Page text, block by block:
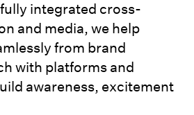
integrated cross-
and media, we help
from brand
with platforms and
awareness, excitement